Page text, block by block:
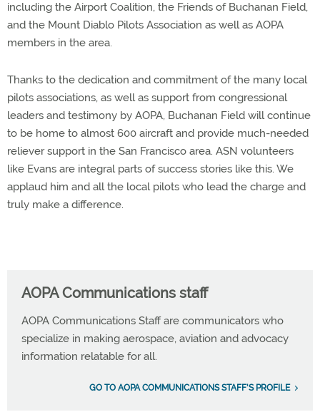
including the Airport Coalition, the Friends of Buchanan Field,
and the Mount Diablo Pilots Association as well as AOPA
members in the area.
Thanks to the dedication and commitment of the many local
pilots associations, as well as support from congressional
leaders and testimony by AOPA, Buchanan Field will continue
to be home to almost 600 aircraft and provide much-needed
reliever support in the San Francisco area. ASN volunteers
like Evans are integral parts of success stories like this. We
applaud him and all the local pilots who lead the charge and
truly make a difference.
AOPA Communications staff
AOPA Communications Staff are communicators who
specialize in making aerospace, aviation and advocacy
information relatable for all.
GO TO AOPA COMMUNICATIONS STAFF'S PROFILE